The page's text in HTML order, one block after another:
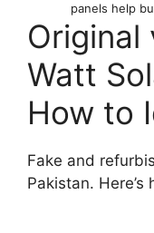
panels help
Original
Watt
How to
Fake and
Pakistan.